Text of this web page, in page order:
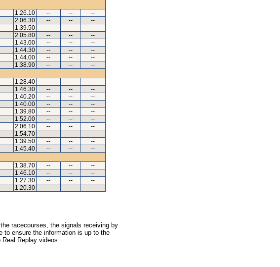
1.26.10 -- --
--
2.06.30 -- --
--
1.39.50 -- --
--
2.05.80 -- --
--
1.43.00 -- --
--
1.44.30 -- --
--
1.44.00 -- --
--
1.38.90 -- --
--
1.28.40 -- --
--
1.46.30 -- --
--
1.40.20 -- --
--
1.40.00 -- --
--
1.39.80 -- --
--
1.52.00 -- --
--
2.06.10 -- --
--
1.54.70 -- --
--
1.39.50 -- --
--
1.45.40 -- --
--
1.38.70 -- --
--
1.46.10 -- --
--
1.27.30 -- --
--
1.20.30 -- -- --
racecourses, the signals receiving by
to ensure the information is up to the
Replay videos.